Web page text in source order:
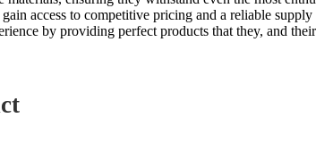
access to competitive pricing and a reliable
by providing perfect products that they, and